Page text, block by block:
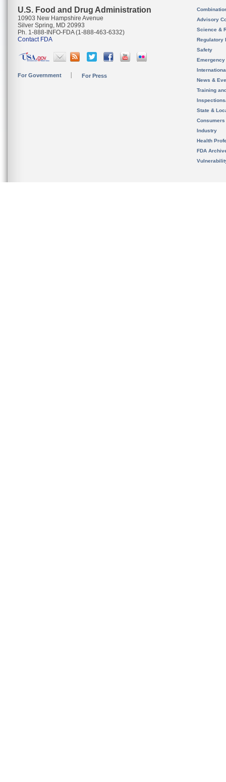
U.S. Food and Drug Administration
10903 New Hampshire Avenue
Silver Spring, MD 20993
Ph. 1-888-INFO-FDA (1-888-463-6332)
Contact FDA
For Government For Press
Advisory
Science &
Regulatory
Safety
News &
Training
State &
Consumers
Industry
Health
FDA